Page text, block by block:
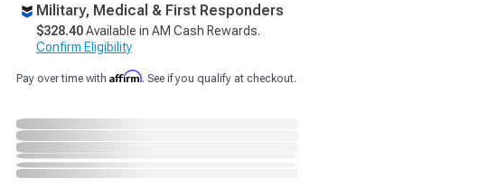
Military, Medical & First Responders
$328.40Available in AM Cash Rewards.
Confirm Eligibility
Pay over time with Affirm. See if you qualify at checkout.